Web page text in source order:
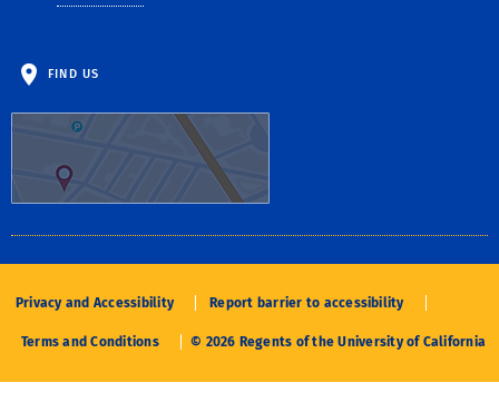
FIND US
Privacy and Accessibility Report barrier to accessibility
Terms and Conditions © 2026 Regents of the University of California